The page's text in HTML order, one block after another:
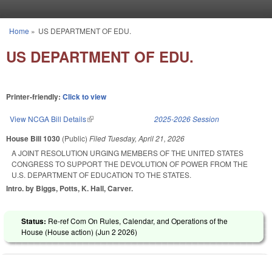
You are here
Home » US DEPARTMENT OF EDU.
US DEPARTMENT OF EDU.
Printer-friendly: Click to view
View NCGA Bill Details(link is external) 2025-2026 Session
House Bill 1030 (Public) Filed Tuesday, April 21, 2026
A JOINT RESOLUTION URGING MEMBERS OF THE UNITED STATES
CONGRESS TO SUPPORT THE DEVOLUTION OF POWER FROM THE
U.S. DEPARTMENT OF EDUCATION TO THE STATES.
Intro. by Biggs, Potts, K. Hall, Carver.
Status: Re-ref Com On Rules, Calendar, and Operations of the
House (House action) (Jun 2 2026)